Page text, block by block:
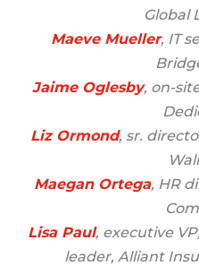
Global
Maeve Mueller, IT
Jaime Oglesby, on-
Liz Ormond, sr.
Maegan Ortega, HR
Lisa Paul, executive
leader, Alliant